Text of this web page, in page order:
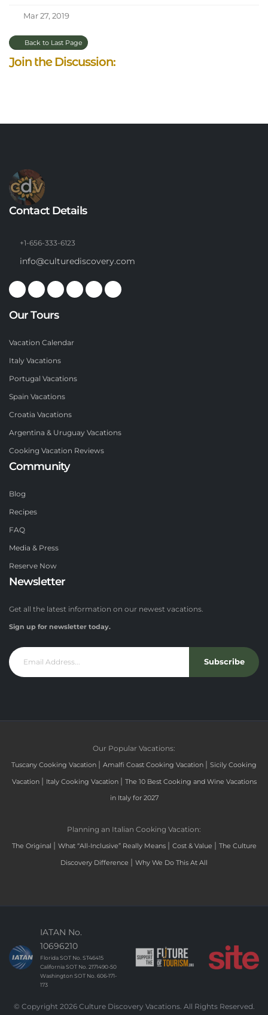
Mar 27, 2019
Back to Last Page
Join the Discussion:
Contact Details
+1-656-333-6123
info@culturediscovery.com
Our Tours
Vacation Calendar
Italy Vacations
Portugal Vacations
Spain Vacations
Croatia Vacations
Argentina & Uruguay Vacations
Cooking Vacation Reviews
Community
Blog
Recipes
FAQ
Media & Press
Reserve Now
Newsletter
Get all the latest information on our newest vacations.
Sign up for newsletter today.
Subscribe
Our Popular Vacations:
Tuscany Cooking Vacation | Amalfi Coast Cooking Vacation | Sicily Cooking
Vacation | Italy Cooking Vacation | The 10 Best Cooking and Wine Vacations
in Italy for 2027
Planning an Italian Cooking Vacation:
The Original | What “All-Inclusive” Really Means | Cost & Value | The Culture
Discovery Difference | Why We Do This At All
IATAN No.
10696210
Florida SOT No. ST46415
California SOT No. 2171490-50
Washington SOT No. 606-171-
173
© Copyright 2026 Culture Discovery Vacations. All Rights Reserved.